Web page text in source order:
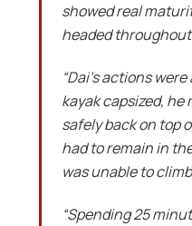
showed real
headed
“Dai’s actions
kayak capsized, he
safely back on top
had to remain in
was unable to
“Spending 25